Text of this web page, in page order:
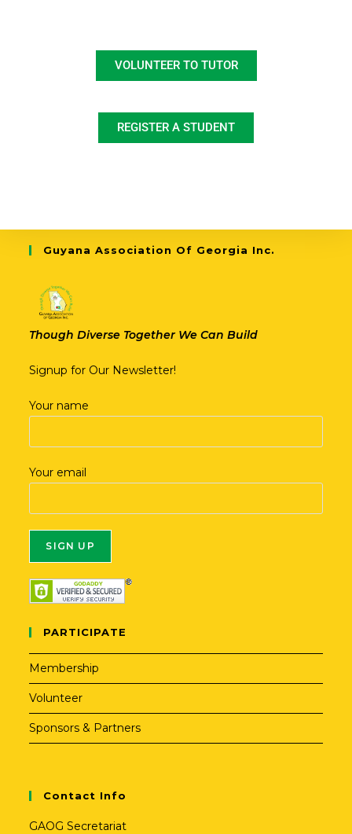
VOLUNTEER TO TUTOR
REGISTER A STUDENT
Guyana Association Of Georgia Inc.
Though Diverse Together We Can Build
Signup for Our Newsletter!
Your name
Your email
A
l
t
r
n
a
t
i
:
PARTICIPATE
Membership
Volunteer
Sponsors & Partners
Contact Info
GAOG Secretariat